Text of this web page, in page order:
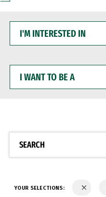
INTERESTED
WANT
BE
SEARCH
YOUR SELECTIONS: